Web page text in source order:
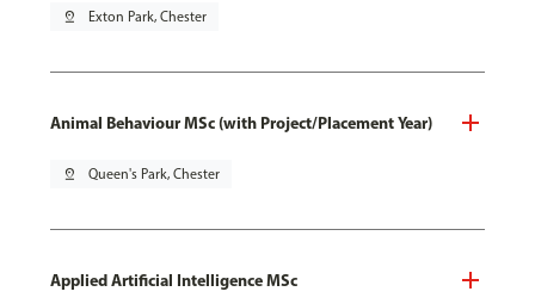
pin_drop Exton Park, Chester
Animal Behaviour MSc (with Project/Placement Year)
pin_drop Queen's Park, Chester
Applied Artificial Intelligence MSc